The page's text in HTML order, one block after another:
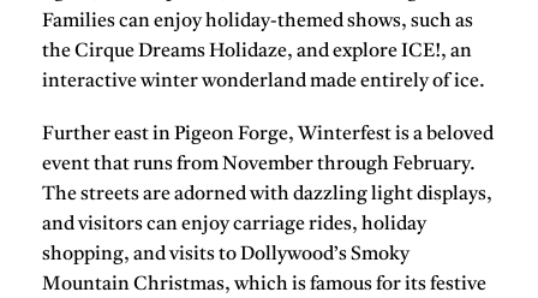
Families can enjoy holiday-themed shows, such as
theCirque Dreams Holidaze, and exploreICE!, an
interactive winter wonderland made entirely of ice.
Further east inPigeon Forge, Winterfestis a beloved
event that runs from November through February.
The streets are adorned with dazzling light displays,
and visitors can enjoy carriage rides, holiday
shopping, and visits toDollywood’s Smoky
Mountain Christmas, which is famous for its festive